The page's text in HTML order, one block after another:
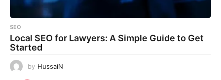
SEO
Local SEO for Lawyers: A Simple Guide to Get
Started
by HussaiN